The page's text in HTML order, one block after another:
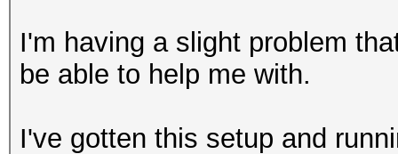
I'm having a slight problem
be able to help me with.
I've gotten this setup and